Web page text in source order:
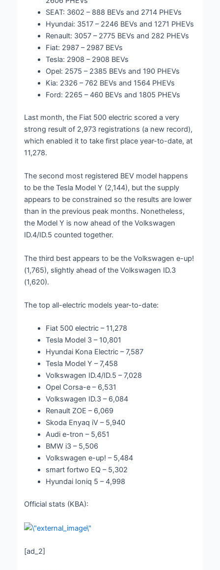
SEAT: 3602 – 888 BEVs and 2714 PHEVs
Hyundai: 3517 – 2246 BEVs and 1271 PHEVs
Renault: 3057 – 2775 BEVs and 282 PHEVs
Fiat: 2987 – 2987 BEVs
Tesla: 2908 – 2908 BEVs
Opel: 2575 – 2385 BEVs and 190 PHEVs
Kia: 2326 – 762 BEVs and 1564 PHEVs
Ford: 2265 – 460 BEVs and 1805 PHEVs
Last month, the Fiat 500 electric scored a very
strong result of 2,973 registrations (a new record),
which enabled it to take first place year-to-date, at
11,278.
The second most registered BEV model happens
to be the Tesla Model Y (2,144), but the supply
appears to be constrained so the results are lower
than in the previous peak months. Nonetheless,
the Model Y is now ahead of the Volkswagen
ID.4/ID.5 counted together.
The third best appears to be the Volkswagen e-up!
(1,765), slightly ahead of the Volkswagen ID.3
(1,620).
The top all-electric models year-to-date:
Fiat 500 electric – 11,278
Tesla Model 3 – 10,801
Hyundai Kona Electric – 7,587
Tesla Model Y – 7,458
Volkswagen ID.4/ID.5 – 7,028
Opel Corsa-e – 6,531
Volkswagen ID.3 – 6,084
Renault ZOE – 6,069
Skoda Enyaq iV – 5,940
Audi e-tron – 5,651
BMW i3 – 5,506
Volkswagen e-up! – 5,484
smart fortwo EQ – 5,302
Hyundai Ioniq 5 – 4,998
Official stats (KBA):
[ad_2]